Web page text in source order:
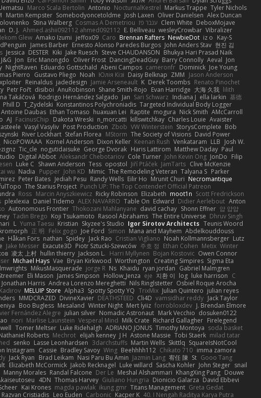
Marco Scala Bertolin Antonio NocturnalKestrel Markus Trappe Tyler Nichols
Martin Kempster Somebodyoncetoldme Josh Laxen Oliver Danielsen Alex Duncan
Stina Walberg Cosmas A Demetriou ענבר פז Clem White DeboxMojave
D. J. Ahmed.ashii092112 ahmed092112 E. Belliveau wesleyCrowbar Vibralizer
Glew Amako Izumi jeffox09 Caro Brennan Rafters NewbieDot iz o Kay-S
James Barber Ernesto Alonso Paredes Burgos John Anders Stav 현진 김
Jessica DESTER Kiki Jake Ruesch Steve CHAUDANSON Bhukya Hari Prasad Naik
J&G Jon Eric Manongdo Oliver Frost DancingDeadGuy Barry Connolly Aeval Jon
NightRaven Eduardo Gottschald Abeni Campos cameronfr Dominick Joe Young
Pierro Gustavo Pliego Noah Юлія Кізі Daisy Belknap ZMM Jason Anderson
Reinaldus jadedesign Jamie Arseneault K Derek Toombs Renato Pinochet
Petr Fořt disiboi AnuRobinson Shane Smith-Rojo Evan Harridge 大海 久我 lilith
Takáčová Rodrigo Hernández Salgado Jan Sari Schwarz Indiana J ella larkin 基德
Phill D T_Zydelski Konstantinos Polychroniadis Targeted Individual Body Logger
Antoine Daubas Ethan Tomaso huaxuan Lei Raptite mogura Nick Smith AMcCarroll
AJ FacinusChip Dakota Wreski n_morcatti killswitchkay Charles Louie Avaister
Vasyl Vasyliv Post Production Zbob VW Winterstein StorysComplete Bob
River Lockhart Stefan Florea MStorm The Society of Visions David Power
NicoPOWAAA Kornel Anderson Dixon Keller Keenan Rush Venkataram LLB Josh W.
Tic_cle nogutidaisuke George Dvorak Haris Lattirom Matthew Daday Paul
Digital Abbot Aleksandr Chebotariov Cole Turner John Kevin Ong JonDo Filip
Luke C Shawn Anderson Tess opostol Jiří Ptáček JamTarts Clive McKenzie
wu Nadia Pupper John KD Mimic The Remodeling Veteran Talyana S Parker
Peter Bates Jediah Pesu Randy Wells Eilir Ho Mrunit Churi Necromantique
The Starius Project Punch UP: The Top Contender! Official Patreon
Ross Marcin Anyszkiewicz Ricky Robinson Elizabeth moot1n Scott Fredrickson
plexlexia Daniel Tidemo ALEX NAVARRO Table On Edward Didier Aerlebout Anton
Autonomous Frontier Thokozani Mahlanyane david cachay Shonn Effner 얍 얍얍
Tadin Brego Koji Tsukamoto Rasool Abrahams The Entire Universe Dhruv Singh
L Yuma Taesu Kristian Skyzee's Studio Igor Sirotov Architects Teunis Woord
正 明 Felix gogo Joe Ford Simon Mana and Mayhem Abdelkouddouss
Håkan Fors nathan Spidey Jack Rao Cristian Vigliano Noah Kollmannsberger Lutz
Jake Messer Exacute3D Piotr Sztucki-Szewców 주호 정 Ethan Cohen Metix Winter
凌太 上村 hullin thierry Jackson L. Harri Myllynen Bojan Kostovic Owen Connor
Michael Hays Vae Bryan Kirkwood Worthington Creating Simpires Sigma Eta
MikusMasquerade jorge R Ns Khaidu ryan jordan Gabriel Malmgren
Eli Mason James Simpson Hollow_Jenza eje 지환 이 log luke harrison C
Jonathan Harris Andrea Lorenzo Mereghetti Nils Ringlstetter Osbiel Roque Arocha
MELUIP Store Alpha3 Spotty Spotty YQ TrixMix Julian Quintero julian reyes
MMDCRAZED DivineXavier DEATHSTEED Cli4D vamsidhar reddy Jack Taylor
Boo Bugless Mesaland Winter Night Mert İyiiz forrobloxdev J. Brendan Elmore
Fernández Alegre julian silver Nomadic Astronaut Mark Vecchio dosuken0122
nori Marlise Launstein Vesperal Mind Milk Crate Richard Gallagher Firelegend
Tomer Meltser Luke Ridehalgh ADRIANO JONUS Timothy Montoya soda basket
Roberts Mechrot elijah kenney J H Astone Massie Tobi Staerk milad tatar
senko Lasse Leonhardsen 3darchstuffs Martin Wells Skittlq SquareIsNotCool
Instagram Cassie Bradley Savoy Wing Beehhhh112 Chikato 710 imma zamora
Jack Ryan Brad Leikam Nasi Paru Bu Amin Jazmin Lang 宥任 陳 St Gooo Tang
Elizabeth McCormick Jakob Recknagel Luke willard Sascha Kohler John Steger snail
Manny Morales Randal Falcone Der Le Meshal Alshammari KhangXing Pang Douwe
4DN Thomas Harvey Giuliano Hungria Dionicio Galarza David Ebbevi
Kai Krones magda pawlak ikung gmr Titans Management Greta Gedat
Razvan Cristiadis Leo Euden Carbonic Kacper K 40. I Nengah Raditya Karya Putra